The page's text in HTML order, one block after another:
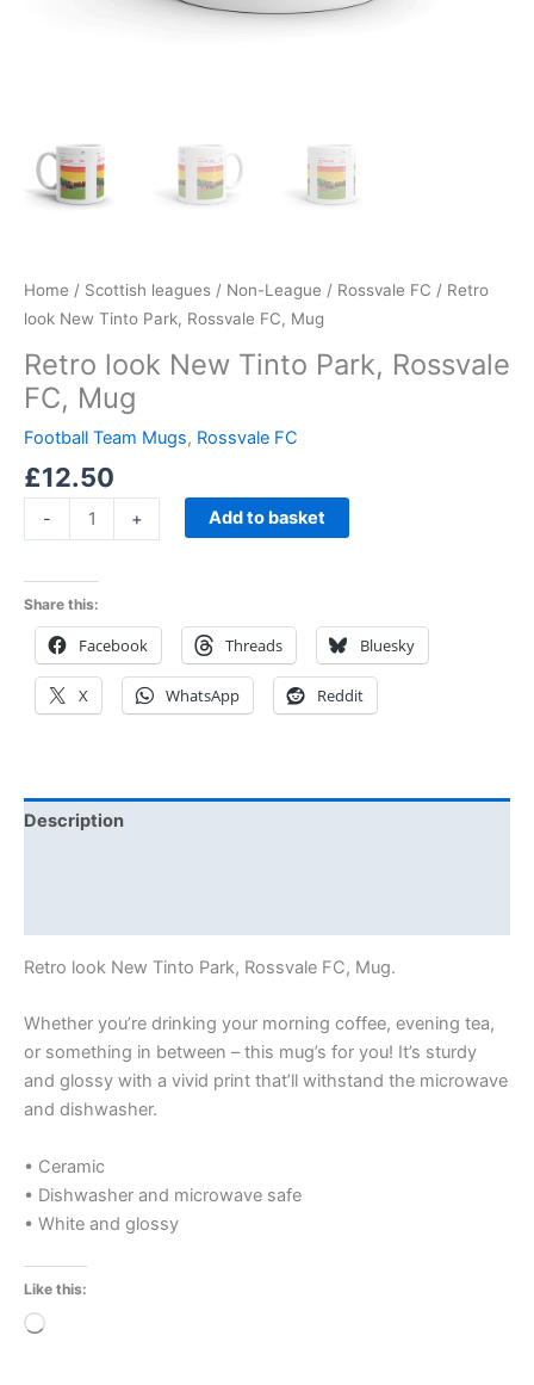
Home / Scottish leagues / Non-League / Rossvale FC / Retro
look New Tinto Park, Rossvale FC, Mug
Retro look New Tinto Park, Rossvale
FC, Mug
Football Team Mugs, Rossvale FC
£12.50
- + Add to basket
Share this:
Facebook Threads Bluesky
X WhatsApp Reddit
Description
Retro look New Tinto Park, Rossvale FC, Mug.
Whether you’re drinking your morning coffee, evening tea,
or something in between – this mug’s for you! It’s sturdy
and glossy with a vivid print that’ll withstand the microwave
and dishwasher.
• Ceramic
• Dishwasher and microwave safe
• White and glossy
Like this:
Loading…